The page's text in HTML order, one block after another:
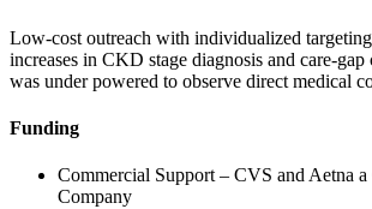
Low-cost outreach with individualized
increases in CKD stage diagnosis and care-
was under powered to observe direct medical
Funding
Commercial Support – CVS and Aetna
Company